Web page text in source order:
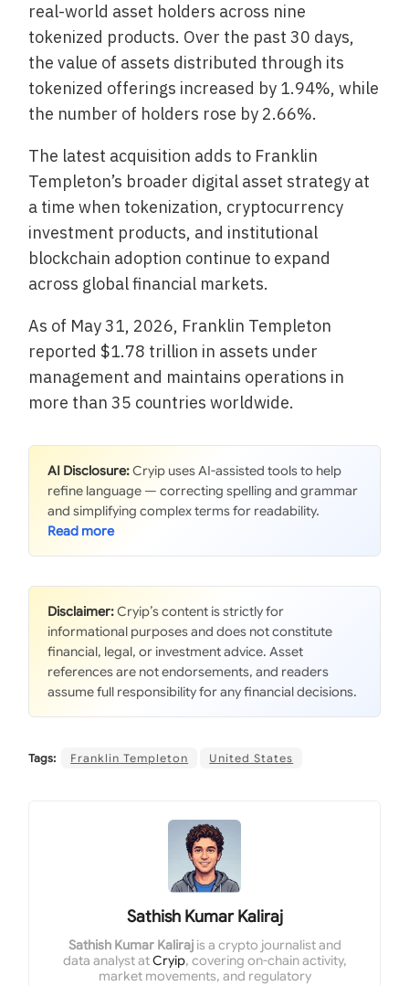
real-world asset holders across nine
tokenized products. Over the past 30 days,
the value of assets distributed through its
tokenized offerings increased by 1.94%, while
the number of holders rose by 2.66%.
The latest acquisition adds to Franklin
Templeton’s broader digital asset strategy at
a time when tokenization, cryptocurrency
investment products, and institutional
blockchain adoption continue to expand
across global financial markets.
As of May 31, 2026, Franklin Templeton
reported $1.78 trillion in assets under
management and maintains operations in
more than 35 countries worldwide.
AI Disclosure:Cryip uses AI-assisted tools to help
refine language — correcting spelling and grammar
and simplifying complex terms for readability.
Disclaimer:Cryip’s content is strictly for
informational purposes and does not constitute
financial, legal, or investment advice. Asset
references are not endorsements, and readers
assume full responsibility for any financial decisions.
Tags: Franklin Templeton United States
Sathish Kumar Kaliraj
Sathish Kumar Kalirajis a crypto journalist and
data analyst atCryip, covering on-chain activity,
market movements, and regulatory